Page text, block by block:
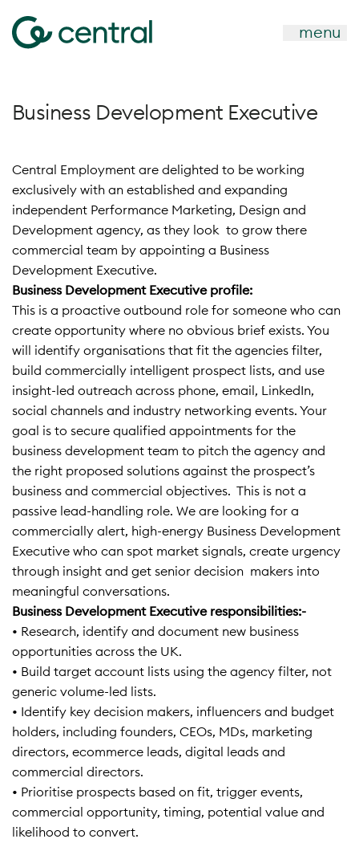
menu
Business Development Executive
Central Employment are delighted to be working
exclusively with an established and expanding
independent Performance Marketing, Design and
Development agency, as they look to grow there
commercial team by appointing a Business
Development Executive.
Business Development Executive profile:
This is a proactive outbound role for someone who can
create opportunity where no obvious brief exists. You
will identify organisations that fit the agencies filter,
build commercially intelligent prospect lists, and use
insight-led outreach across phone, email, LinkedIn,
social channels and industry networking events. Your
goal is to secure qualified appointments for the
business development team to pitch the agency and
the right proposed solutions against the prospect’s
business and commercial objectives. This is not a
passive lead-handling role. We are looking for a
commercially alert, high-energy Business Development
Executive who can spot market signals, create urgency
through insight and get senior decision makers into
meaningful conversations.
Business Development Executive responsibilities:-
• Research, identify and document new business
opportunities across the UK.
• Build target account lists using the agency filter, not
generic volume-led lists.
• Identify key decision makers, influencers and budget
holders, including founders, CEOs, MDs, marketing
directors, ecommerce leads, digital leads and
commercial directors.
• Prioritise prospects based on fit, trigger events,
commercial opportunity, timing, potential value and
likelihood to convert.